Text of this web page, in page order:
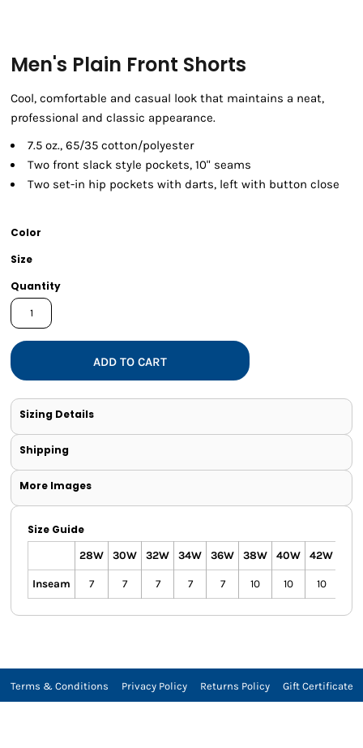
Men's Plain Front Shorts
Cool, comfortable and casual look that maintains a neat,
professional and classic appearance.
7.5 oz., 65/35 cotton/polyester
Two front slack style pockets, 10" seams
Two set-in hip pockets with darts, left with button close
Color
Size
Quantity
ADD TO CART
Sizing Details
Shipping
More Images
Size Guide
28W 30W 32W 34W 36W 38W 40W 42W
Inseam 7 7 7 7 7 10 10 10
Terms & Conditions Privacy Policy Returns Policy Gift Certificate